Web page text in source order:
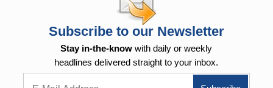
Subscribe to our Newsletter
Stay in-the-know with daily or weekly
headlines delivered straight to your inbox.